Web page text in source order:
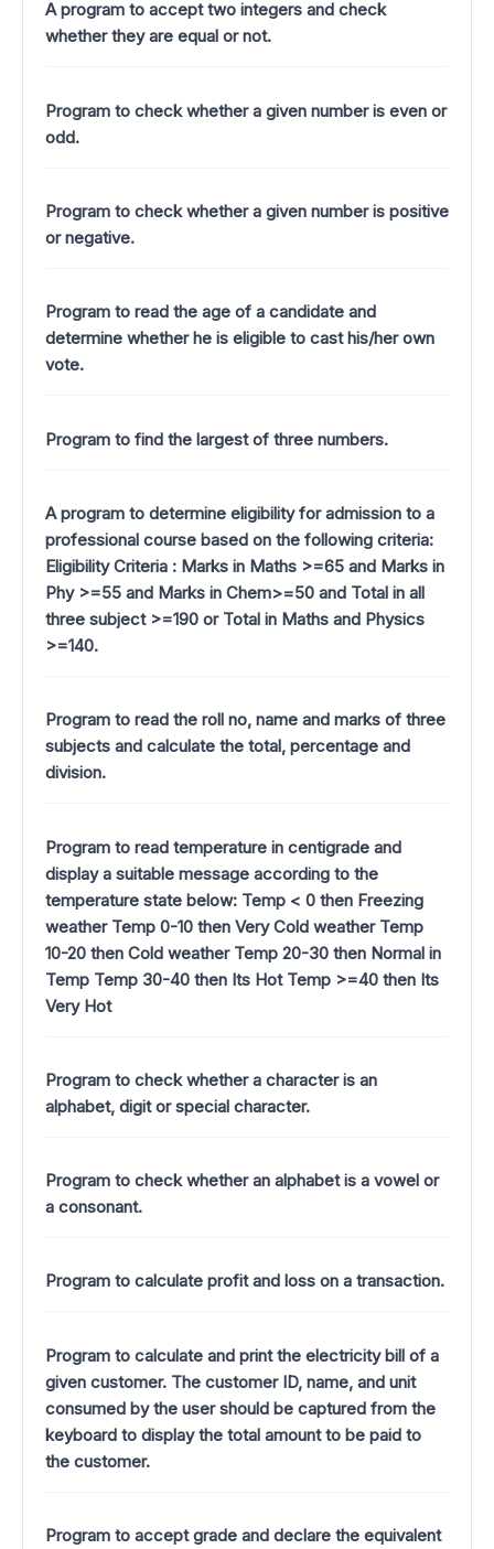
A program to accept two integers and check
whether they are equal or not.
Program to check whether a given number is even or
odd.
Program to check whether a given number is positive
or negative.
Program to read the age of a candidate and
determine whether he is eligible to cast his/her own
vote.
Program to find the largest of three numbers.
A program to determine eligibility for admission to a
professional course based on the following criteria:
Eligibility Criteria : Marks in Maths >=65 and Marks in
Phy >=55 and Marks in Chem>=50 and Total in all
three subject >=190 or Total in Maths and Physics
>=140.
Program to read the roll no, name and marks of three
subjects and calculate the total, percentage and
division.
Program to read temperature in centigrade and
display a suitable message according to the
temperature state below: Temp < 0 then Freezing
weather Temp 0-10 then Very Cold weather Temp
10-20 then Cold weather Temp 20-30 then Normal in
Temp Temp 30-40 then Its Hot Temp >=40 then Its
Very Hot
Program to check whether a character is an
alphabet, digit or special character.
Program to check whether an alphabet is a vowel or
a consonant.
Program to calculate profit and loss on a transaction.
Program to calculate and print the electricity bill of a
given customer. The customer ID, name, and unit
consumed by the user should be captured from the
keyboard to display the total amount to be paid to
the customer.
Program to accept grade and declare the equivalent